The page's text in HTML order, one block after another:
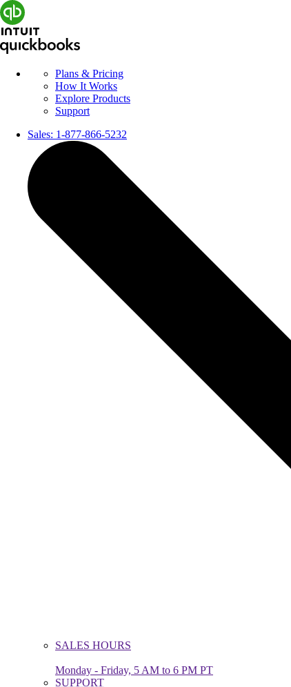
Plans & Pricing
How It Works
Explore Products
Support
Sales: 1-877-866-5232
SALES HOURS
Monday - Friday, 5 AM to 6 PM PT
SUPPORT